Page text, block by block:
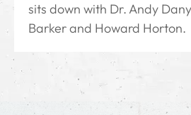
sits down with Dr. Andy
Barker and Howard Horton.